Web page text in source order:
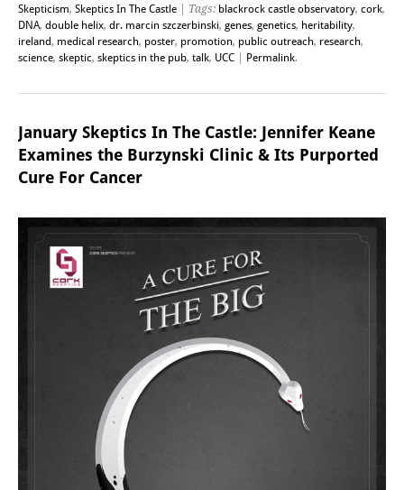
Skepticism, Skeptics In The Castle | Tags: blackrock castle observatory, cork,
DNA, double helix, dr. marcin szczerbinski, genes, genetics, heritability,
ireland, medical research, poster, promotion, public outreach, research,
science, skeptic, skeptics in the pub, talk, UCC Permalink.
January Skeptics In The Castle: Jennifer Keane
Examines the Burzynski Clinic & Its Purported
Cure For Cancer